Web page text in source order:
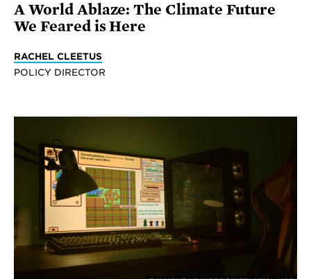
A World Ablaze: The Climate Future
We Feared is Here
RACHEL CLEETUS
POLICY DIRECTOR